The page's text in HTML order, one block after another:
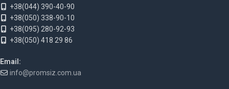
+38(044) 390-40-90
+38(050) 338-90-10
+38(095) 280-92-93
+38(050) 418 29 86
Email:
info@promsiz.com.ua